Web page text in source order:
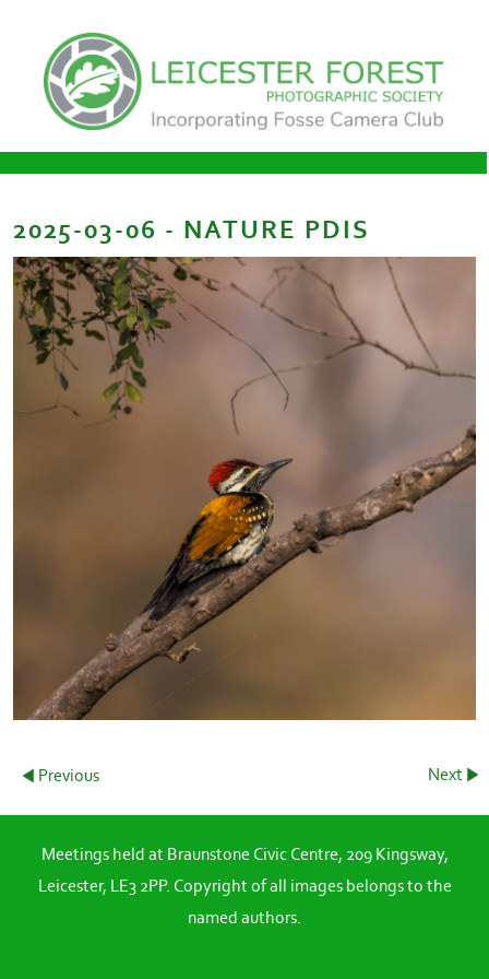
2025-03-06 - NATURE PDIS
Previous Next
Meetings held at Braunstone Civic Centre, 209 Kingsway,
Leicester, LE3 2PP. Copyright of all images belongs to the
named authors.